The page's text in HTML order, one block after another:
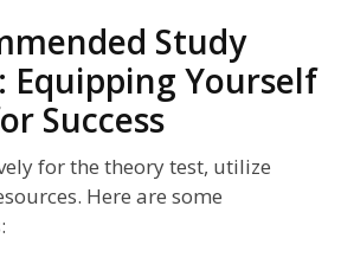
Study
Equipping Yourself
Success
for the theory test, utilize
Here are some